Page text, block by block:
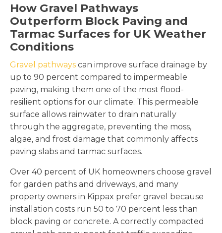
How Gravel Pathways
Outperform Block Paving and
Tarmac Surfaces for UK Weather
Conditions
Gravel pathways can improve surface drainage by
up to 90 percent compared to impermeable
paving, making them one of the most flood-
resilient options for our climate. This permeable
surface allows rainwater to drain naturally
through the aggregate, preventing the moss,
algae, and frost damage that commonly affects
paving slabs and tarmac surfaces.
Over 40 percent of UK homeowners choose gravel
for garden paths and driveways, and many
property owners in Kippax prefer gravel because
installation costs run 50 to 70 percent less than
block paving or concrete. A correctly compacted